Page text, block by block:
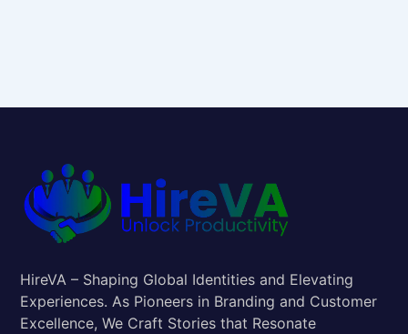
HireVA – Shaping Global Identities and Elevating
Experiences. As Pioneers in Branding and Customer
Excellence, We Craft Stories that Resonate